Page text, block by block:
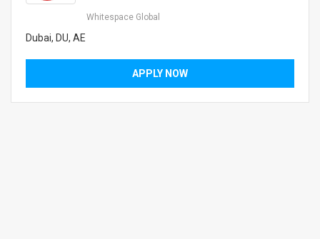
Whitespace Global
Dubai, DU, AE
APPLY NOW